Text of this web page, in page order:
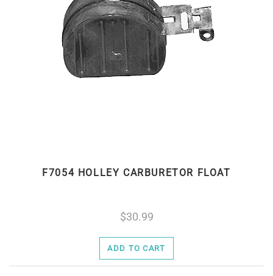
F7054 HOLLEY CARBURETOR FLOAT
30.99
ADD TO CART